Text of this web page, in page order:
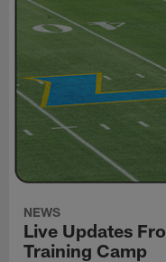
NEWS
Live Updates
Training Camp